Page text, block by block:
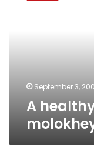
September 3,
A